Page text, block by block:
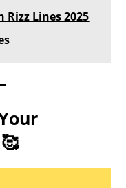
Rizz Lines 2025